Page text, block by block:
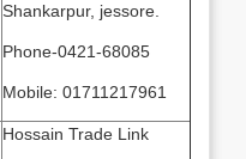
Shankarpur, jessore.
Phone-0421-68085
Mobile: 01711217961
Hossain Trade Link